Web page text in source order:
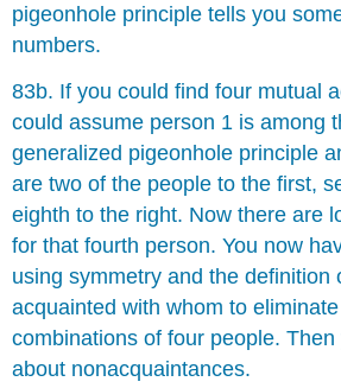
pigeonhole principle tells you
numbers.
83b. If you could find four mutual
could assume person 1 is among
generalized pigeonhole principle
are two of the people to the first,
eighth to the right. Now there are
for that fourth person. You now
using symmetry and the definition
acquainted with whom to
combinations of four people.
about nonacquaintances.